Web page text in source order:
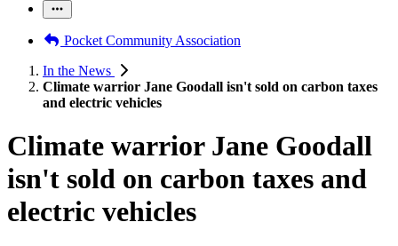
Pocket Community Association
In the News
Climate warrior Jane Goodall isn't sold on carbon taxes
and electric vehicles
Climate warrior Jane Goodall
isn't sold on carbon taxes and
electric vehicles